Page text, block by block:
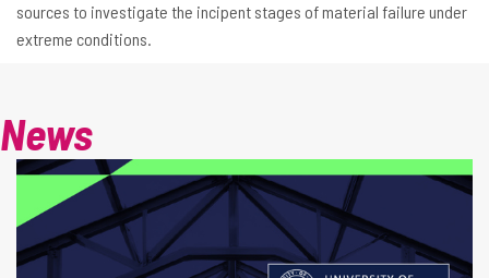
sources to investigate the incipent stages of material failure under
extreme conditions.
News